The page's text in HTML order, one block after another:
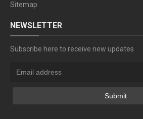
Sitemap
NEWSLETTER
Subscribe here to receive new updates